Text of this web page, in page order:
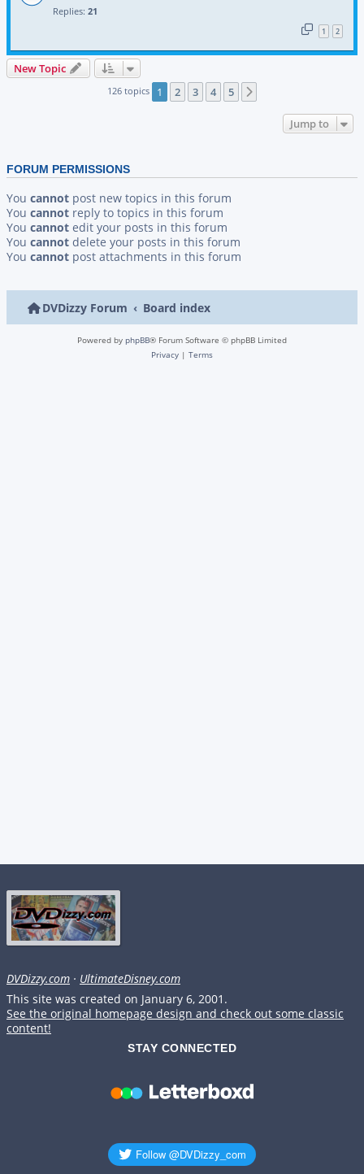
Replies: 21
1 2
New Topic
126 topics 1 2 3 4 5
Jump to
FORUM PERMISSIONS
You cannot post new topics in this forum
You cannot reply to topics in this forum
You cannot edit your posts in this forum
You cannot delete your posts in this forum
You cannot post attachments in this forum
DVDizzy Forum Board index
Powered by phpBB® Forum Software © phpBB Limited
Privacy | Terms
DVDizzy.com · UltimateDisney.com
This site was created on January 6, 2001.
See the original homepage design and check out some classic
content!
STAY CONNECTED